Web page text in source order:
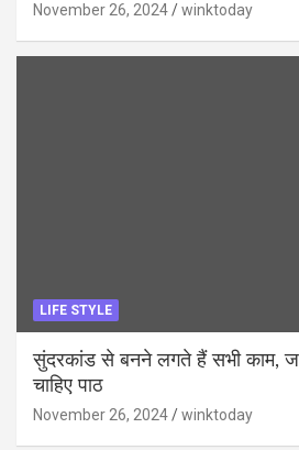
November 26, 2024 winktoday
LIFE STYLE
सुंदरकांड से बनने लगते हैं सभी काम,
चाहिए पाठ
November 26, 2024 winktoday